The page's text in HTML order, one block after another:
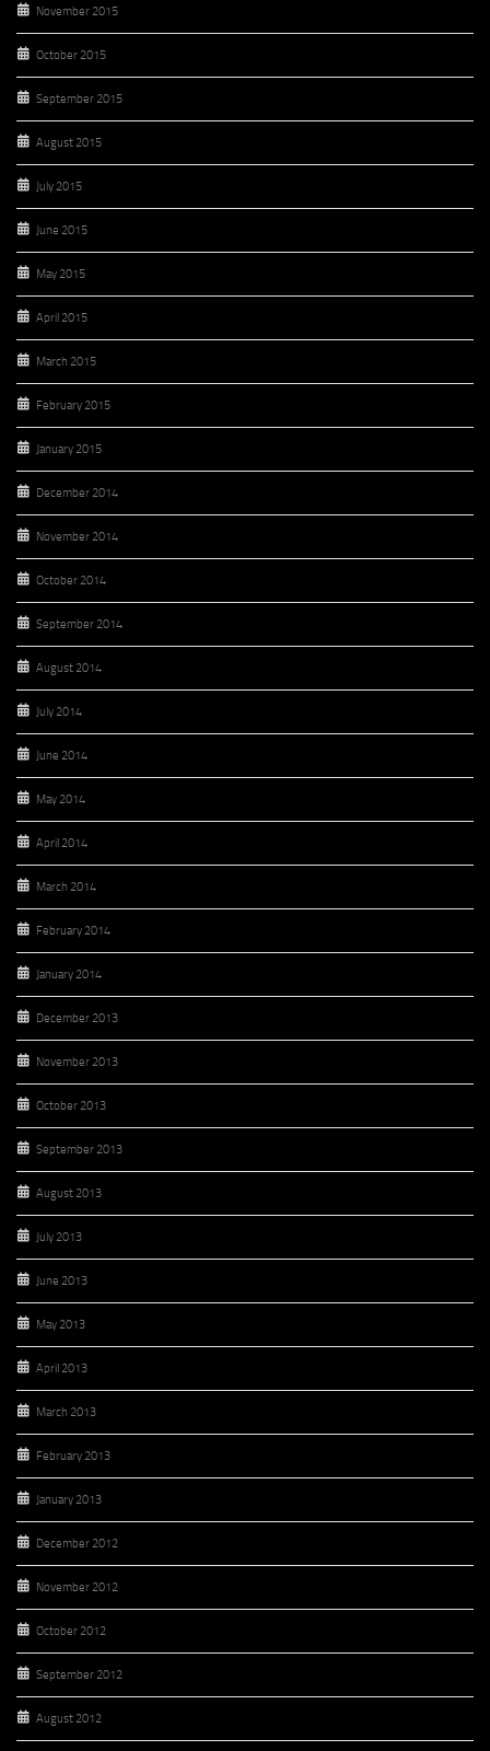
November 2015
October 2015
September 2015
August 2015
July 2015
June 2015
May 2015
April 2015
March 2015
February 2015
January 2015
December 2014
November 2014
October 2014
September 2014
August 2014
July 2014
June 2014
May 2014
April 2014
March 2014
February 2014
January 2014
December 2013
November 2013
October 2013
September 2013
August 2013
July 2013
June 2013
May 2013
April 2013
March 2013
February 2013
January 2013
December 2012
November 2012
October 2012
September 2012
August 2012